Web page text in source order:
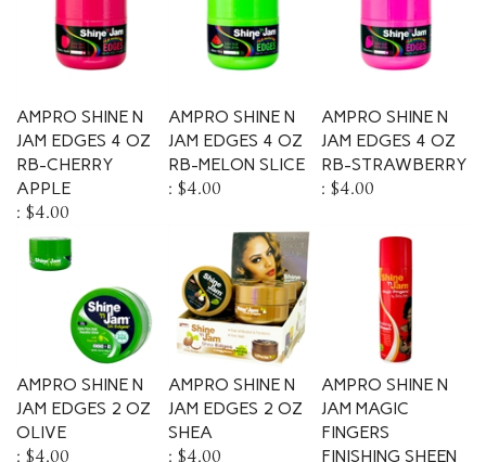
AMPRO SHINE N
JAM EDGES 4 OZ
RB-CHERRY
APPLE
$4.00
AMPRO SHINE N
JAM EDGES 4 OZ
RB-MELON SLICE
$4.00
AMPRO SHINE N
JAM EDGES 4 OZ
RB-STRAWBERRY
$4.00
AMPRO SHINE N
JAM EDGES 2 OZ
OLIVE
$4.00
AMPRO SHINE N
JAM EDGES 2 OZ
SHEA
$4.00
AMPRO SHINE N
JAM MAGIC
FINGERS
FINISHING SHEEN